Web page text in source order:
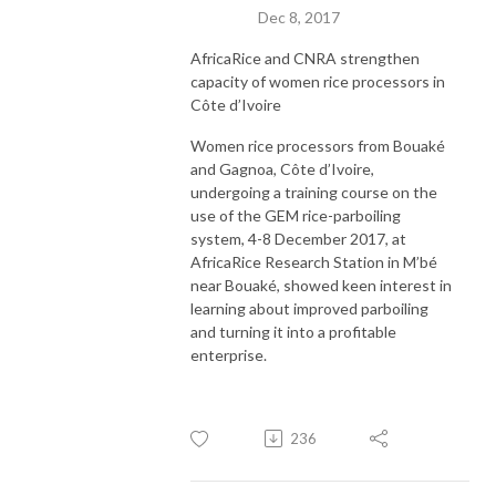
Dec 8, 2017
AfricaRice and CNRA strengthen
capacity of women rice processors in
Côte d’Ivoire
Women rice processors from Bouaké
and Gagnoa, Côte d’Ivoire,
undergoing a training course on the
use of the GEM rice-parboiling
system, 4-8 December 2017, at
AfricaRice Research Station in M’bé
near Bouaké, showed keen interest in
learning about improved parboiling
and turning it into a profitable
enterprise.
236